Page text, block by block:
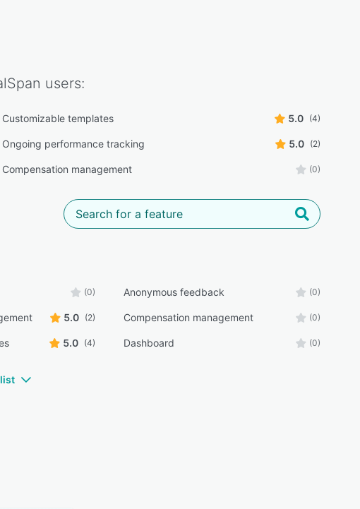
users:
Customizable templates 5.0 (4)
Ongoing performance tracking 5.0 (2)
Compensation management (0)
(0) Anonymous feedback (0)
5.0 (2) Compensation management (0)
5.0 (4) Dashboard (0)